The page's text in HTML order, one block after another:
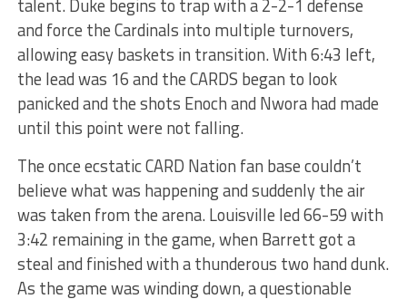
talent. Duke begins to trap with a 2-2-1 defense
and force the Cardinals into multiple turnovers,
allowing easy baskets in transition. With 6:43 left,
the lead was 16 and the CARDS began to look
panicked and the shots Enoch and Nwora had made
until this point were not falling.
The once ecstatic CARD Nation fan base couldn’t
believe what was happening and suddenly the air
was taken from the arena. Louisville led 66-59 with
3:42 remaining in the game, when Barrett got a
steal and finished with a thunderous two hand dunk.
As the game was winding down, a questionable